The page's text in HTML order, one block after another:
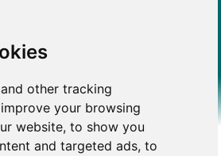
other tracking
your browsing
website, to show you
and targeted ads, to